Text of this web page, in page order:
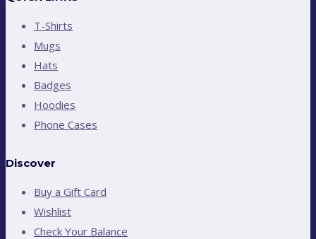
T-Shirts
Mugs
Hats
Badges
Hoodies
Phone Cases
Discover
Buy a Gift Card
Wishlist
Check Your Balance